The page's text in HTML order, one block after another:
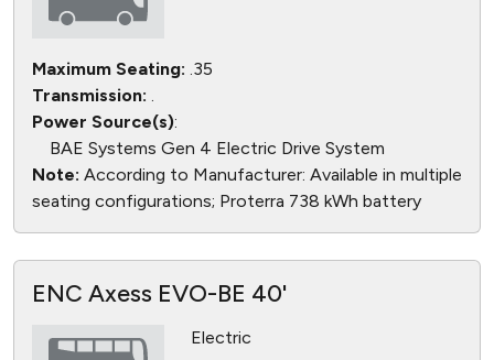
Maximum Seating: .35
Transmission:
Power Source(s):
BAE Systems Gen 4 Electric Drive System
Note: According to Manufacturer: Available in multiple
seating configurations; Proterra 738 kWh battery
ENC Axess EVO-BE 40'
Electric